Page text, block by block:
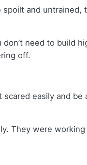
and
need to build
off.
easily and
They were